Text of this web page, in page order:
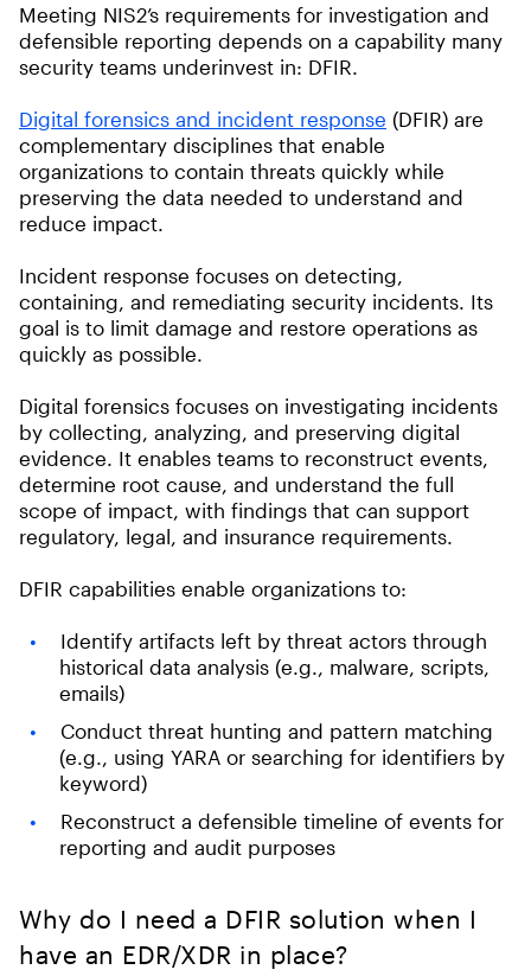
Meeting NIS2’s requirements for investigation and
defensible reporting depends on a capability many
security teams underinvest in: DFIR.
Digital forensics and incident response (DFIR) are
complementary disciplines that enable
organizations to contain threats quickly while
preserving the data needed to understand and
reduce impact.
Incident response focuses on detecting,
containing, and remediating security incidents. Its
goal is to limit damage and restore operations as
quickly as possible.
Digital forensics focuses on investigating incidents
by collecting, analyzing, and preserving digital
evidence. It enables teams to reconstruct events,
determine root cause, and understand the full
scope of impact, with findings that can support
regulatory, legal, and insurance requirements.
DFIR capabilities enable organizations to:
Identify artifacts left by threat actors through
historical data analysis (e.g., malware, scripts,
emails)
Conduct threat hunting and pattern matching
(e.g., using YARA or searching for identifiers by
keyword)
Reconstruct a defensible timeline of events for
reporting and audit purposes
Why do I need a DFIR solution when I
have an EDR/XDR in place?